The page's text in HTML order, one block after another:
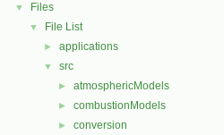
▼ Files
▼ File List
► applications
▼ src
► atmosphericModels
► combustionModels
► conversion